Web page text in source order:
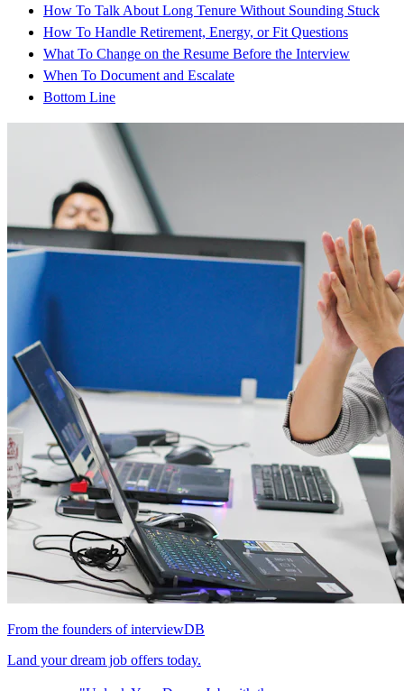
How To Talk About Long Tenure Without Sounding Stuck
How To Handle Retirement, Energy, or Fit Questions
What To Change on the Resume Before the Interview
When To Document and Escalate
Bottom Line
From the founders of interviewDB
Land your dream job offers today.